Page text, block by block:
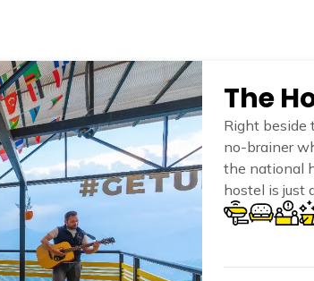
The
Right beside
no-brainer
the national
hostel is just